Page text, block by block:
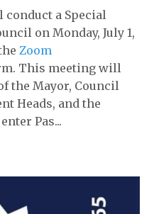
a Special
on Monday, July 1,
Zoom
This meeting will
the Mayor, Council
Heads, and the
Pas...